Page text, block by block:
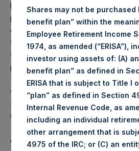
business NAV as of the business
preceding that Tuesday. The end-of-
calculated as of the close of
the month and posted on the
weeks that include a month-end
provide only the month-end NAV
Tuesday NAV. Monthly NAVs are
with the Decree on Conduct of
Financial Undertakings under the
Gedragstoezicht financiële
About Pershing Square Holdings, Ltd.
Shares may not be purchased
benefit plan” within the
Employee Retirement Income
1974, as amended (“ERISA”),
investor using assets of: (A)
benefit plan” as defined in
ERISA that is subject to Title I
“plan” as defined in Section
Internal Revenue Code, as
including an individual
other arrangement that is
4975 of the IRC; or (C) an